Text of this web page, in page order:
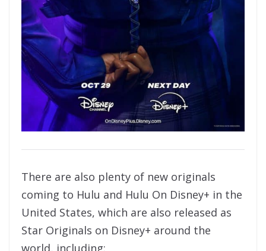
There are also plenty of new originals
coming to Hulu and Hulu On Disney+ in the
United States, which are also released as
Star Originals on Disney+ around the
world, including: